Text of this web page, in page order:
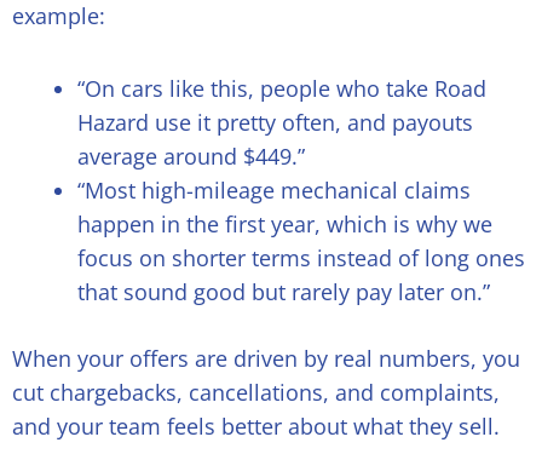
example:
“On cars like this, people who take Road
Hazard use it pretty often, and payouts
average around $449.”
“Most high-mileage mechanical claims
happen in the first year, which is why we
focus on shorter terms instead of long ones
that sound good but rarely pay later on.”
When your offers are driven by real numbers, you
cut chargebacks, cancellations, and complaints,
and your team feels better about what they sell.